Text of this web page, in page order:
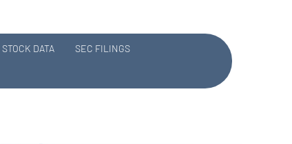
STOCK DATA SEC FILINGS